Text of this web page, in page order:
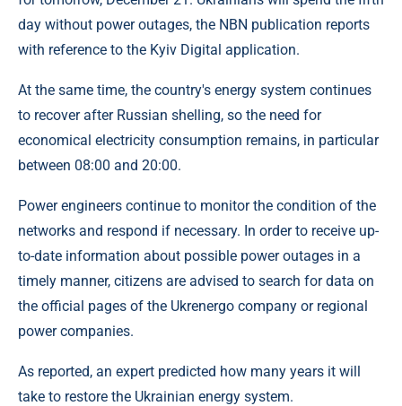
day without power outages, the NBN publication reports
with reference to the Kyiv Digital application.
At the same time, the country's energy system continues
to recover after Russian shelling, so the need for
economical electricity consumption remains, in particular
between 08:00 and 20:00.
Power engineers continue to monitor the condition of the
networks and respond if necessary. In order to receive up-
to-date information about possible power outages in a
timely manner, citizens are advised to search for data on
the official pages of the Ukrenergo company or regional
power companies.
As reported, an expert predicted how many years it will
take to restore the Ukrainian energy system.